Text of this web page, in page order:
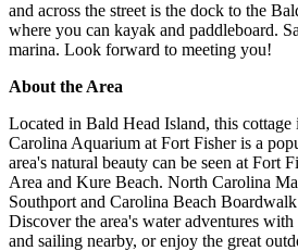
and across the street is the dock to the
where you can kayak and paddleboard.
marina. Look forward to meeting you!
About the Area
Located in Bald Head Island, this
Carolina Aquarium at Fort Fisher is a
area's natural beauty can be seen at Fort
Area and Kure Beach. North Carolina
Southport and Carolina Beach
Discover the area's water adventures
and sailing nearby, or enjoy the great